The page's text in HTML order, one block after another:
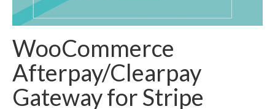
WooCommerce
Afterpay/Clearpay
Gateway for Stripe